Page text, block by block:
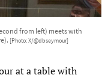
from left) meets with
[Photo: X/@dbseymour]
at a table with